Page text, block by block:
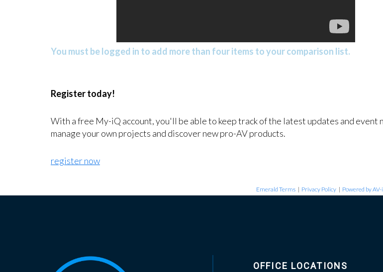
You must be logged in to add more than four items to your comparison list.
Register today!
With a free My-iQ account, you'll be able to keep track of the latest updates and
manage your own projects and discover new pro-AV products.
register now
Emerald Terms | Privacy Policy | Powered by
OFFICE LOCATIONS